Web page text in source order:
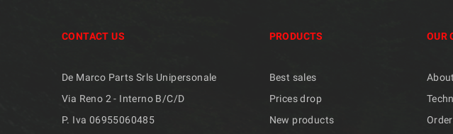
CONTACT US
De Marco Parts Srls Unipersonale
Via Reno 2 - Interno B/C/D
P. Iva 06955060485
PRODUCTS
Best sales
Prices drop
New products
OUR